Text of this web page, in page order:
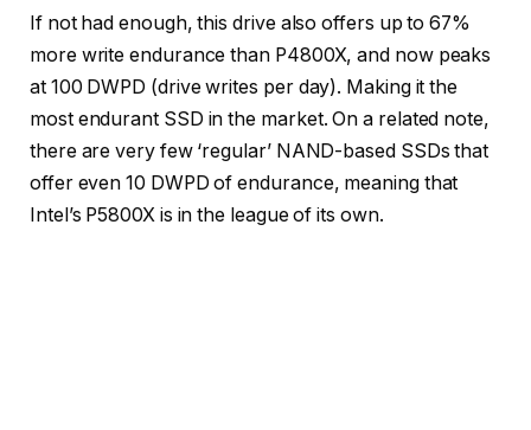
If not had enough, this drive also offers up to 67%
more write endurance than P4800X, and now peaks
at 100 DWPD (drive writes per day). Making it the
most endurant SSD in the market. On a related note,
there are very few ‘regular’ NAND-based SSDs that
offer even 10 DWPD of endurance, meaning that
Intel’s P5800X is in the league of its own.